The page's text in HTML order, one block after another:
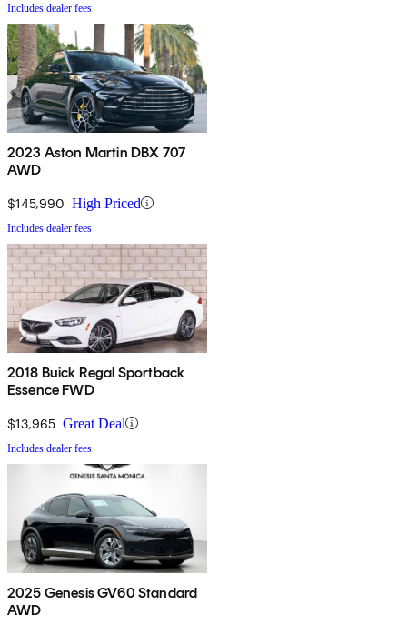
Includes dealer fees
2023 Aston Martin DBX 707
AWD
$145,990 High Priced
Includes dealer fees
2018 Buick Regal Sportback
Essence FWD
$13,965 Great Deal
Includes dealer fees
2025 Genesis GV60 Standard
AWD